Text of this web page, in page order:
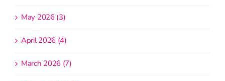
May 2026 (3)
April 2026 (4)
March 2026 (7)